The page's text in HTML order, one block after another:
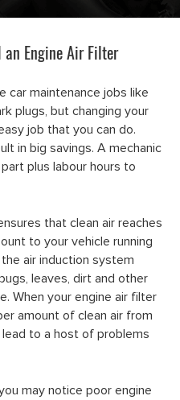
Engine Air Filter
car maintenance jobs like
plugs, but changing your
job that you can do.
in big savings. A mechanic
plus labour hours to
that clean air reaches
to your vehicle running
air induction system
leaves, dirt and other
When your engine air filter
amount of clean air from
to a host of problems
may notice poor engine